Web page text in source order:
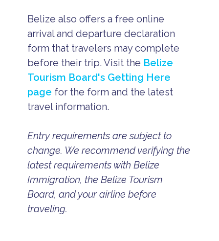
Belize also offers a free online
arrival and departure declaration
form that travelers may complete
before their trip. Visit the Belize
Tourism Board's Getting Here
page for the form and the latest
travel information.
Entry requirements are subject to
change. We recommend verifying the
latest requirements with Belize
Immigration, the Belize Tourism
Board, and your airline before
traveling.